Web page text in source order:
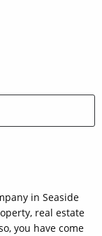
in Seaside
real estate
you have come